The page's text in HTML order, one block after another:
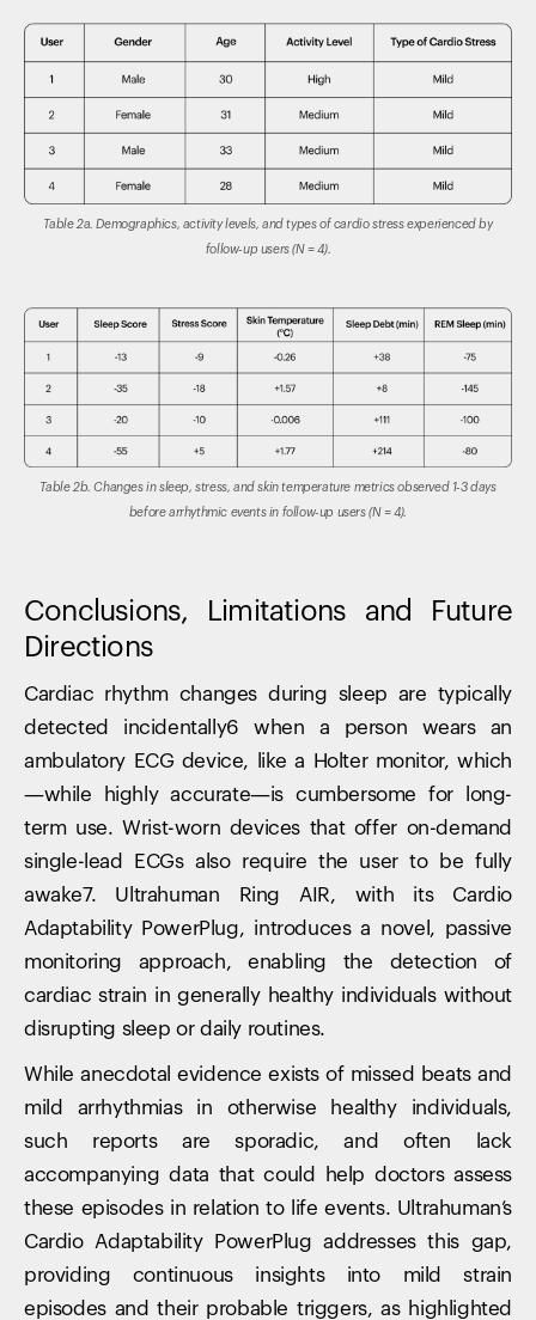
Table 2a. Demographics, activity levels, and types of cardio stress experienced by
follow-up users (N = 4).
Table 2b. Changes in sleep, stress, and skin temperature metrics observed 1-3 days
before arrhythmic events in follow-up users (N = 4).
Conclusions, Limitations and Future
Directions
Cardiac rhythm changes during sleep are typically
detected incidentally6 when a person wears an
ambulatory ECG device, like a Holter monitor, which
—while highly accurate—is cumbersome for long-
term use. Wrist-worn devices that offer on-demand
single-lead ECGs also require the user to be fully
awake7. Ultrahuman Ring AIR, with its Cardio
Adaptability PowerPlug, introduces a novel, passive
monitoring approach, enabling the detection of
cardiac strain in generally healthy individuals without
disrupting sleep or daily routines.
While anecdotal evidence exists of missed beats and
mild arrhythmias in otherwise healthy individuals,
such reports are sporadic, and often lack
accompanying data that could help doctors assess
these episodes in relation to life events. Ultrahuman’s
Cardio Adaptability PowerPlug addresses this gap,
providing continuous insights into mild strain
episodes and their probable triggers, as highlighted